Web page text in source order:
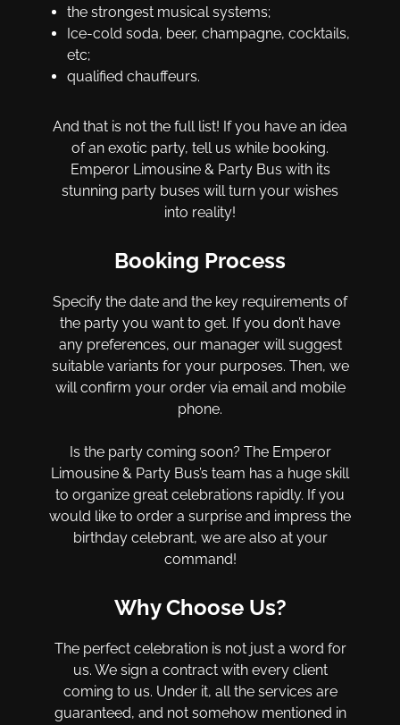
the strongest musical systems;
Ice-cold soda, beer, champagne, cocktails,
etc;
qualified chauffeurs.
And that is not the full list! If you have an idea
of an exotic party, tell us while booking.
Emperor Limousine & Party Bus with its
stunning party buses will turn your wishes
into reality!
Booking Process
Specify the date and the key requirements of
the party you want to get. If you don’t have
any preferences, our manager will suggest
suitable variants for your purposes. Then, we
will confirm your order via email and mobile
phone.
Is the party coming soon? The Emperor
Limousine & Party Bus’s team has a huge skill
to organize great celebrations rapidly. If you
would like to order a surprise and impress the
birthday celebrant, we are also at your
command!
Why Choose Us?
The perfect celebration is not just a word for
us. We sign a contract with every client
coming to us. Under it, all the services are
guaranteed, and not somehow mentioned in